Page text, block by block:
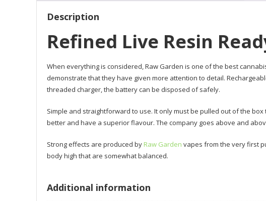
Description
Refined Live Resin
When everything is considered, Raw Garden is one of the best
demonstrate that they have given more attention to detail.
threaded charger, the battery can be disposed of safely.
Simple and straightforward to use. It only must be pulled out of the
better and have a superior flavour. The company goes above and
Strong effects are produced by Raw Garden vapes from the very first
body high that are somewhat balanced.
Additional information